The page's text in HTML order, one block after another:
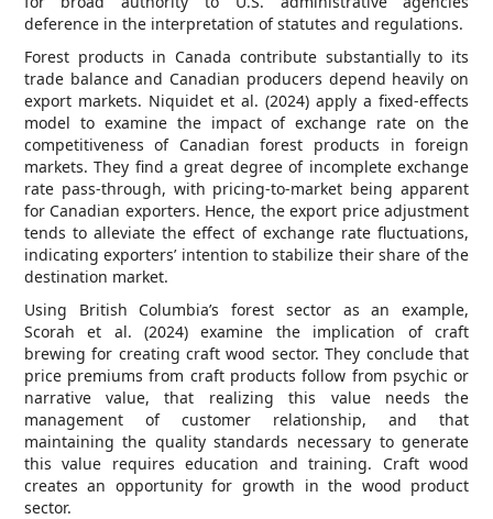
deference in the interpretation of statutes and regulations.
Forest products in Canada contribute substantially to its
trade balance and Canadian producers depend heavily on
export markets. Niquidet et al. (2024) apply a fixed-effects
model to examine the impact of exchange rate on the
competitiveness of Canadian forest products in foreign
markets. They find a great degree of incomplete exchange
rate pass-through, with pricing-to-market being apparent
for Canadian exporters. Hence, the export price adjustment
tends to alleviate the effect of exchange rate fluctuations,
indicating exporters’ intention to stabilize their share of the
destination market.
Using British Columbia’s forest sector as an example,
Scorah et al. (2024) examine the implication of craft
brewing for creating craft wood sector. They conclude that
price premiums from craft products follow from psychic or
narrative value, that realizing this value needs the
management of customer relationship, and that
maintaining the quality standards necessary to generate
this value requires education and training. Craft wood
creates an opportunity for growth in the wood product
sector.